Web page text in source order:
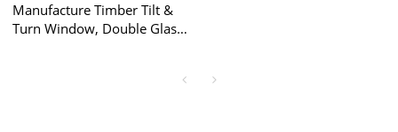
Manufacture Timber Tilt &
Turn Window, Double Glass,